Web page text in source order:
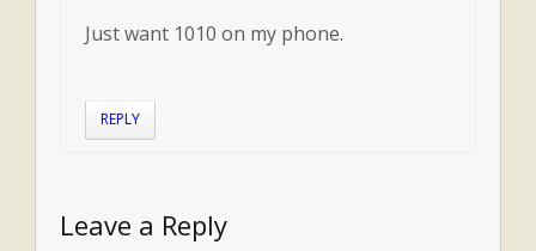
Just want 1010 on my phone.
REPLY
Leave a Reply